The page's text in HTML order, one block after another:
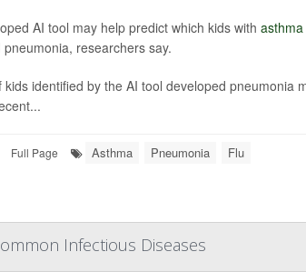
AI tool may help predict which kids with asthma
researchers say.
kids identified by the AI tool developed pneumonia
Full Page Asthma Pneumonia Flu
Infectious Diseases